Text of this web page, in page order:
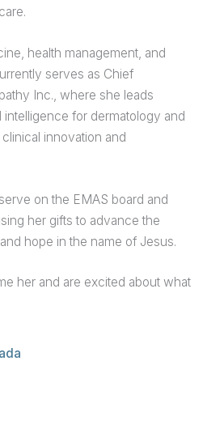
health management, and
serves as Chief
Inc., where she leads
intelligence for dermatology and
innovation and
on the EMAS board and
her gifts to advance the
hope in the name of Jesus.
her and are excited about what